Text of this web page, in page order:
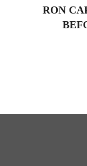
RON